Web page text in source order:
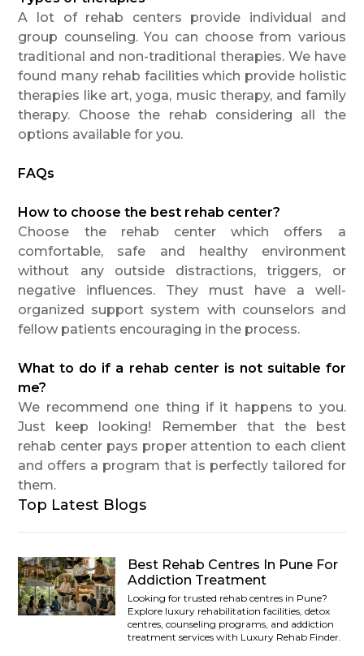
A lot of rehab centers provide individual and
group counseling. You can choose from various
traditional and non-traditional therapies. We have
found many rehab facilities which provide holistic
therapies like art, yoga, music therapy, and family
therapy. Choose the rehab considering all the
options available for you.
FAQs
How to choose the best rehab center?
Choose the rehab center which offers a
comfortable, safe and healthy environment
without any outside distractions, triggers, or
negative influences. They must have a well-
organized support system with counselors and
fellow patients encouraging in the process.
What to do if a rehab center is not suitable for
me?
We recommend one thing if it happens to you.
Just keep looking! Remember that the best
rehab center pays proper attention to each client
and offers a program that is perfectly tailored for
them.
Top Latest Blogs
Best Rehab Centres In Pune For
Addiction Treatment
Looking for trusted rehab centres in Pune?
Explore luxury rehabilitation facilities, detox
centres, counseling programs, and addiction
treatment services with Luxury Rehab Finder.